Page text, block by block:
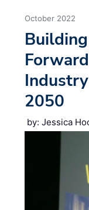
October 2022
2050
by: Jessica